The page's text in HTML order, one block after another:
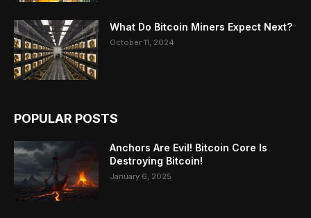
What Do Bitcoin Miners Expect Next?
October 11, 2024
POPULAR POSTS
Anchors Are Evil! Bitcoin Core Is
Destroying Bitcoin!
January 6, 2025